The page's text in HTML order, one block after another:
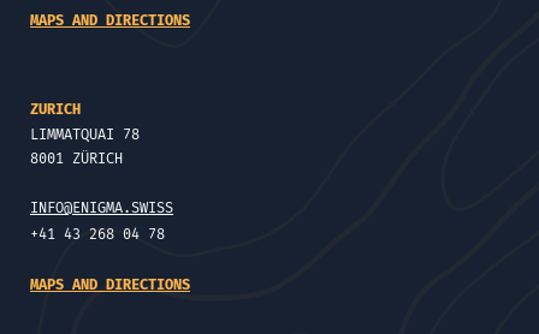
MAPS AND DIRECTIONS
ZURICH
LIMMATQUAI 78
8001 ZÜRICH
INFO@ENIGMA.SWISS
+41 43 268 04 78
MAPS AND DIRECTIONS